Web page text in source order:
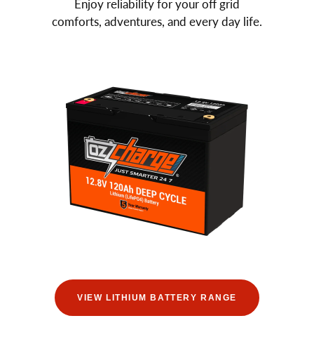
Enjoy reliability for your off grid
comforts, adventures, and every day life.
VIEW LITHIUM BATTERY RANGE